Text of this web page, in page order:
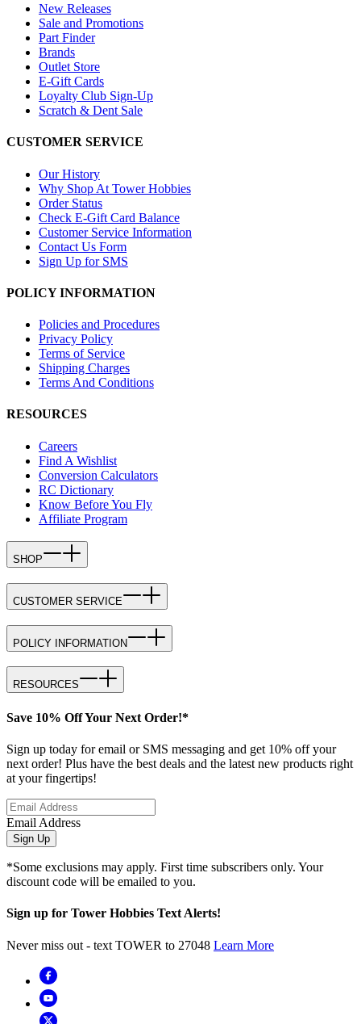
New Releases
Sale and Promotions
Part Finder
Brands
Outlet Store
E-Gift Cards
Loyalty Club Sign-Up
Scratch & Dent Sale
CUSTOMER SERVICE
Our History
Why Shop At Tower Hobbies
Order Status
Check E-Gift Card Balance
Customer Service Information
Contact Us Form
Sign Up for SMS
POLICY INFORMATION
Policies and Procedures
Privacy Policy
Terms of Service
Shipping Charges
Terms And Conditions
RESOURCES
Careers
Find A Wishlist
Conversion Calculators
RC Dictionary
Know Before You Fly
Affiliate Program
SHOP
CUSTOMER SERVICE
POLICY INFORMATION
RESOURCES
Save 10% Off Your Next Order!*
Sign up today for email or SMS messaging and get 10% off your
next order! Plus have the best deals and the latest new products right
at your fingertips!
Email Address
Sign Up
*Some exclusions may apply. First time subscribers only. Your
discount code will be emailed to you.
Sign up for Tower Hobbies Text Alerts!
Never miss out - text TOWER to 27048 Learn More